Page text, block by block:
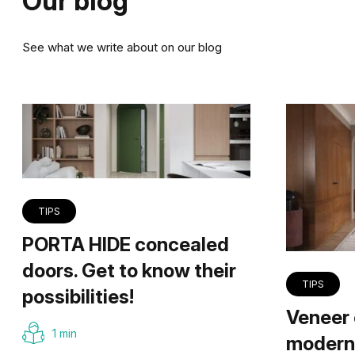
See what we write about on our blog
TIPS
PORTA HIDE concealed
doors. Get to know their
possibilities!
1 min
TIPS
Veneer